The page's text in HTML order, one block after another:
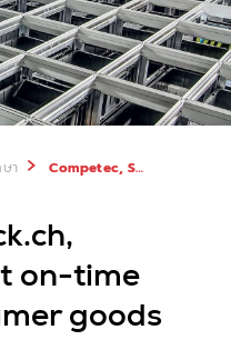
า Competec, Switzerland
on-time
goods